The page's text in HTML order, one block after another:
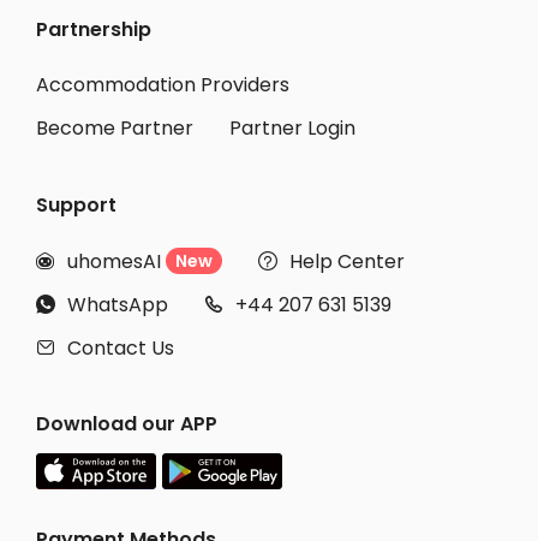
Partnership
Accommodation Providers
Become Partner
Partner Login
Support
 uhomesAI New  Help Center
 WhatsApp  +44 207 631 5139
 Contact Us
Download our APP